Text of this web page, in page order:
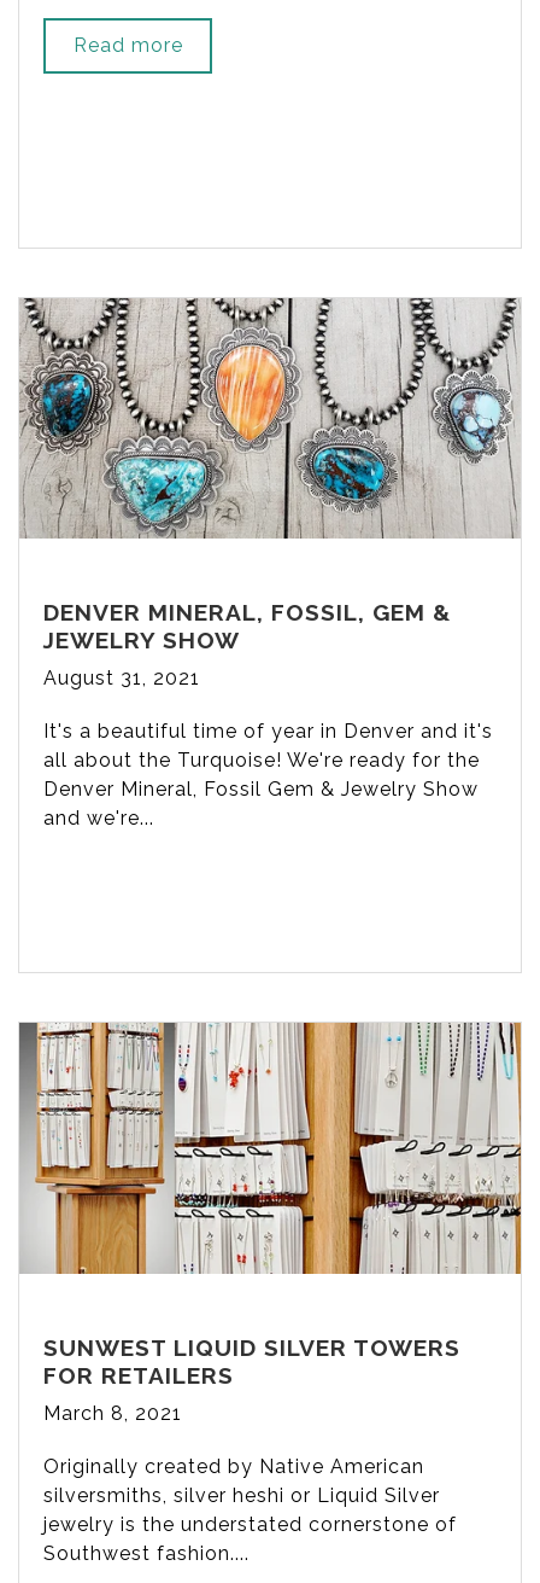
Read more
DENVER MINERAL, FOSSIL, GEM &
JEWELRY SHOW
August 31, 2021
It's a beautiful time of year in Denver and it's
all about the Turquoise! We're ready for the
Denver Mineral, Fossil Gem & Jewelry Show
and we're...
SUNWEST LIQUID SILVER TOWERS
FOR RETAILERS
March 8, 2021
Originally created by Native American
silversmiths, silver heshi or Liquid Silver
jewelry is the understated cornerstone of
Southwest fashion....